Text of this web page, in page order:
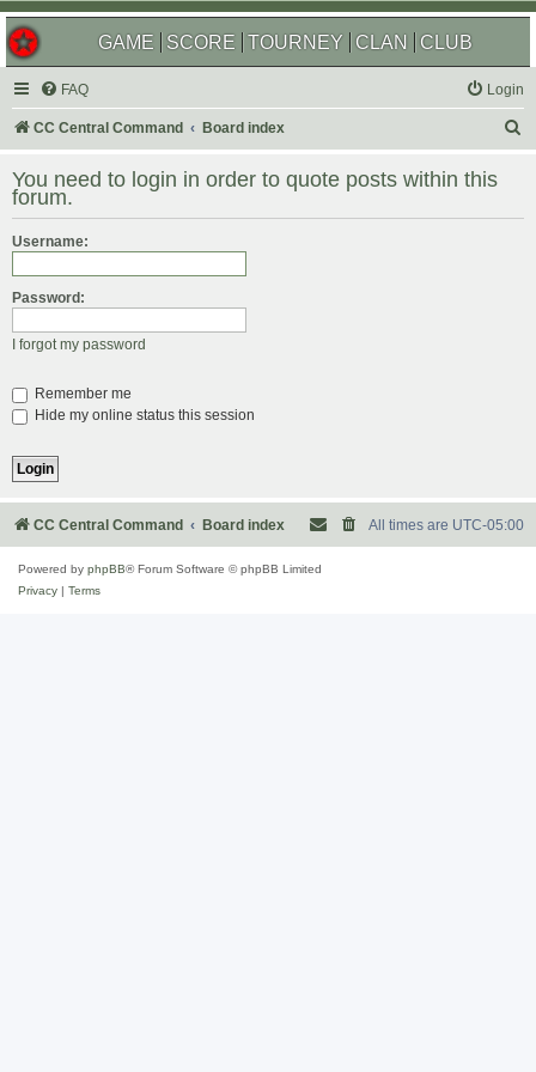
GAME SCORE TOURNEY CLAN CLUB
FAQ Login
CC Central Command Board index
r
You need to login in order to quote posts within this
forum.
Username:
Password:
I forgot my password
Remember me
Hide my online status this session
CC Central Command Board index All times are UTC-05:00
Powered by phpBB® Forum Software © phpBB Limited
Privacy
Terms